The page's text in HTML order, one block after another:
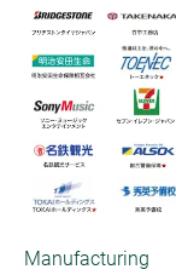
Manufacturing